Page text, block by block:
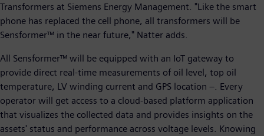
Transformers at Siemens Energy Management. "Like the smart
phone has replaced the cell phone, all transformers will be
Sensformer™ in the near future," Natter adds.
All Sensformer™ will be equipped with an IoT gateway to
provide direct real-time measurements of oil level, top oil
temperature, LV winding current and GPS location –. Every
operator will get access to a cloud-based platform application
that visualizes the collected data and provides insights on the
assets' status and performance across voltage levels. Knowing